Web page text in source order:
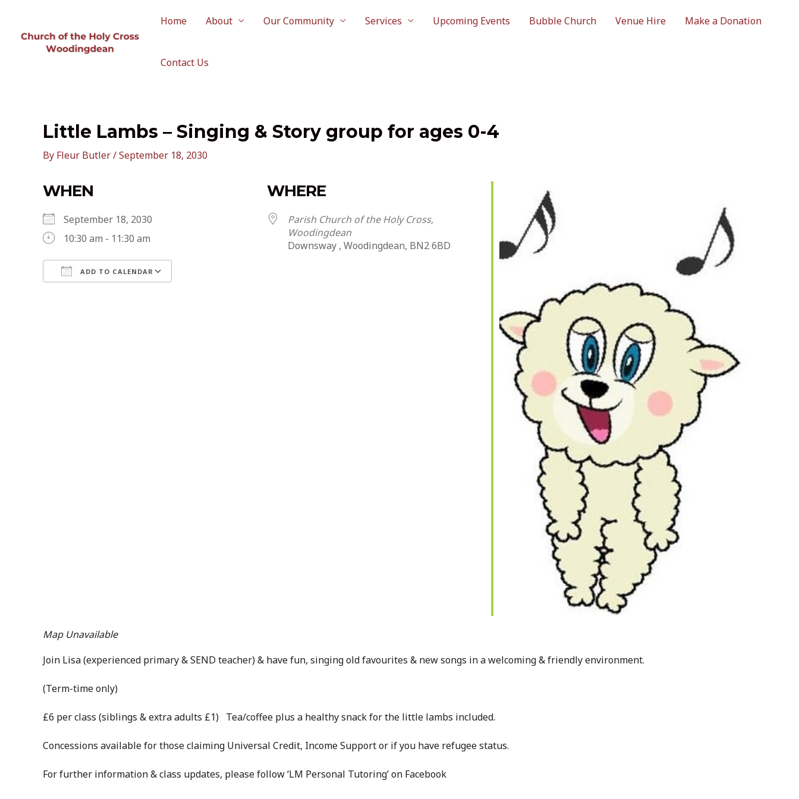
content
Home About Our Community Services Upcoming Events Bubble Church Venue Hire Make a Donation
Contact Us
Little Lambs – Singing & Story group for ages 0-4
By Fleur Butler/September 18, 2030
WHEN
September 18, 2030
10:30 am - 11:30 am
ADD TO CALENDAR
Outlook Live
WHERE
Parish Church of the Holy Cross,
Woodingdean
Downsway , Woodingdean, BN2 6BD
Map Unavailable
Join Lisa (experienced primary & SEND teacher) & have fun, singing old favourites & new songs in a welcoming & friendly environment.
(Term-time only)
£6 per class (siblings & extra adults £1) Tea/coffee plus a healthy snack for the little lambs included.
Concessions available for those claiming Universal Credit, Income Support or if you have refugee status.
For further information & class updates, please follow ‘LM Personal Tutoring’ on Facebook